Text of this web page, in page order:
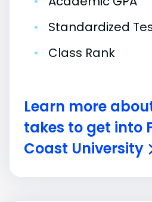
•
Standardized
•
Class Rank
Learn more
takes to get into
Coast University